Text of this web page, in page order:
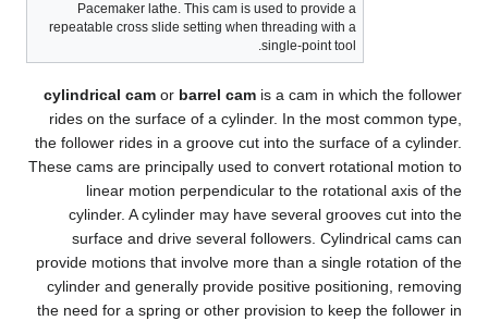
Pacemaker lathe. This cam is used to provide a
repeatable cross slide setting when threading with a
single-point tool.
cylindrical cam or barrel cam is a cam in which the follower
rides on the surface of a cylinder. In the most common type,
the follower rides in a groove cut into the surface of a cylinder.
These cams are principally used to convert rotational motion to
linear motion perpendicular to the rotational axis of the
cylinder. A cylinder may have several grooves cut into the
surface and drive several followers. Cylindrical cams can
provide motions that involve more than a single rotation of the
cylinder and generally provide positive positioning, removing
the need for a spring or other provision to keep the follower in